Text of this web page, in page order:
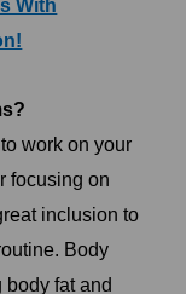
With
work on your
focusing on
inclusion to
Body
fat and